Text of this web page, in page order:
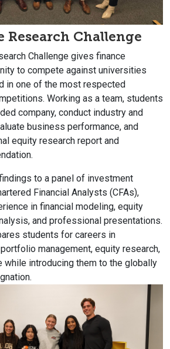
Research Challenge
Challenge gives finance
to compete against universities
in one of the most respected
Working as a team, students
company, conduct industry and
business performance, and
equity research report and
to a panel of investment
Financial Analysts (CFAs),
in financial modeling, equity
and professional presentations.
students for careers in
management, equity research,
while introducing them to the globally